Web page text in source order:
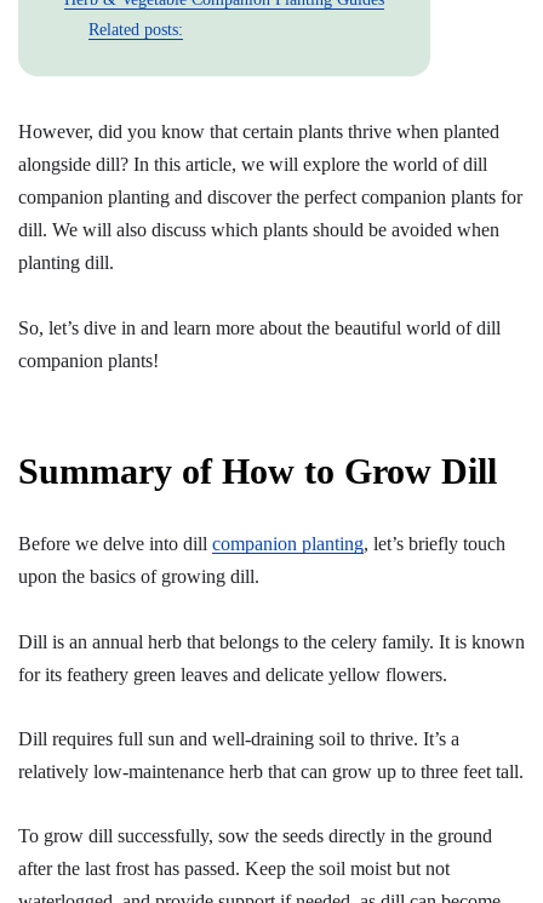
Related posts:
However, did you know that certain plants thrive when planted
alongside dill? In this article, we will explore the world of dill
companion planting and discover the perfect companion plants for
dill. We will also discuss which plants should be avoided when
planting dill.
So, let’s dive in and learn more about the beautiful world of dill
companion plants!
Summary of How to Grow Dill
Before we delve into dill companion planting, let’s briefly touch
upon the basics of growing dill.
Dill is an annual herb that belongs to the celery family. It is known
for its feathery green leaves and delicate yellow flowers.
Dill requires full sun and well-draining soil to thrive. It’s a
relatively low-maintenance herb that can grow up to three feet tall.
To grow dill successfully, sow the seeds directly in the ground
after the last frost has passed. Keep the soil moist but not